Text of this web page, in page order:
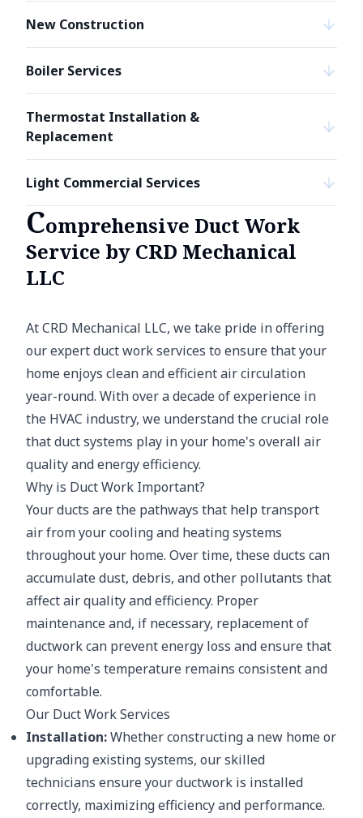
New Construction
Boiler Services
Thermostat Installation &
Replacement
Light Commercial Services
Comprehensive Duct Work
Service by CRD Mechanical
LLC
At CRD Mechanical LLC, we take pride in offering
our expert duct work services to ensure that your
home enjoys clean and efficient air circulation
year-round. With over a decade of experience in
the HVAC industry, we understand the crucial role
that duct systems play in your home's overall air
quality and energy efficiency.
Why is Duct Work Important?
Your ducts are the pathways that help transport
air from your cooling and heating systems
throughout your home. Over time, these ducts can
accumulate dust, debris, and other pollutants that
affect air quality and efficiency. Proper
maintenance and, if necessary, replacement of
ductwork can prevent energy loss and ensure that
your home's temperature remains consistent and
comfortable.
Our Duct Work Services
Installation:Whether constructing a new home or
upgrading existing systems, our skilled
technicians ensure your ductwork is installed
correctly, maximizing efficiency and performance.